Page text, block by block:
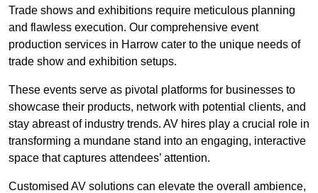
Trade shows and exhibitions require meticulous planning
and flawless execution. Our comprehensive event
production services in Harrow cater to the unique needs of
trade show and exhibition setups.
These events serve as pivotal platforms for businesses to
showcase their products, network with potential clients, and
stay abreast of industry trends. AV hires play a crucial role in
transforming a mundane stand into an engaging, interactive
space that captures attendees’ attention.
Customised AV solutions can elevate the overall ambience,